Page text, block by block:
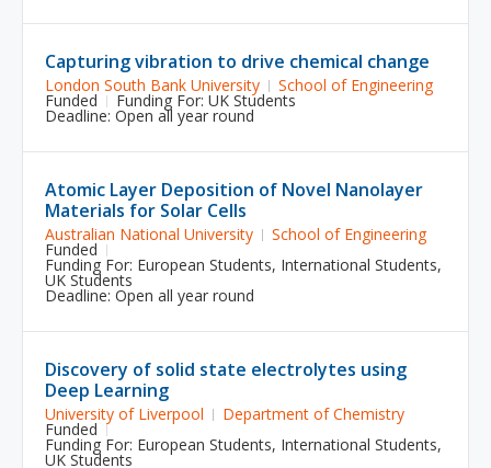
Capturing vibration to drive chemical change
London South Bank University School of Engineering
Funded Funding For: UK Students
Deadline: Open all year round
Atomic Layer Deposition of Novel Nanolayer
Materials for Solar Cells
Australian National University School of Engineering
Funded
Funding For: European Students, International Students,
UK Students
Deadline: Open all year round
Discovery of solid state electrolytes using
Deep Learning
University of Liverpool Department of Chemistry
Funded
Funding For: European Students, International Students,
UK Students